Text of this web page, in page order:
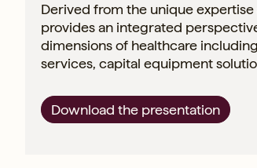
Derived from the unique
provides an integrated
dimensions of healthcare
services, capital equipment
Download the presentation